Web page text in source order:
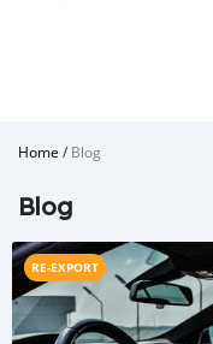
Home /Blog
Blog
RE-EXPORT